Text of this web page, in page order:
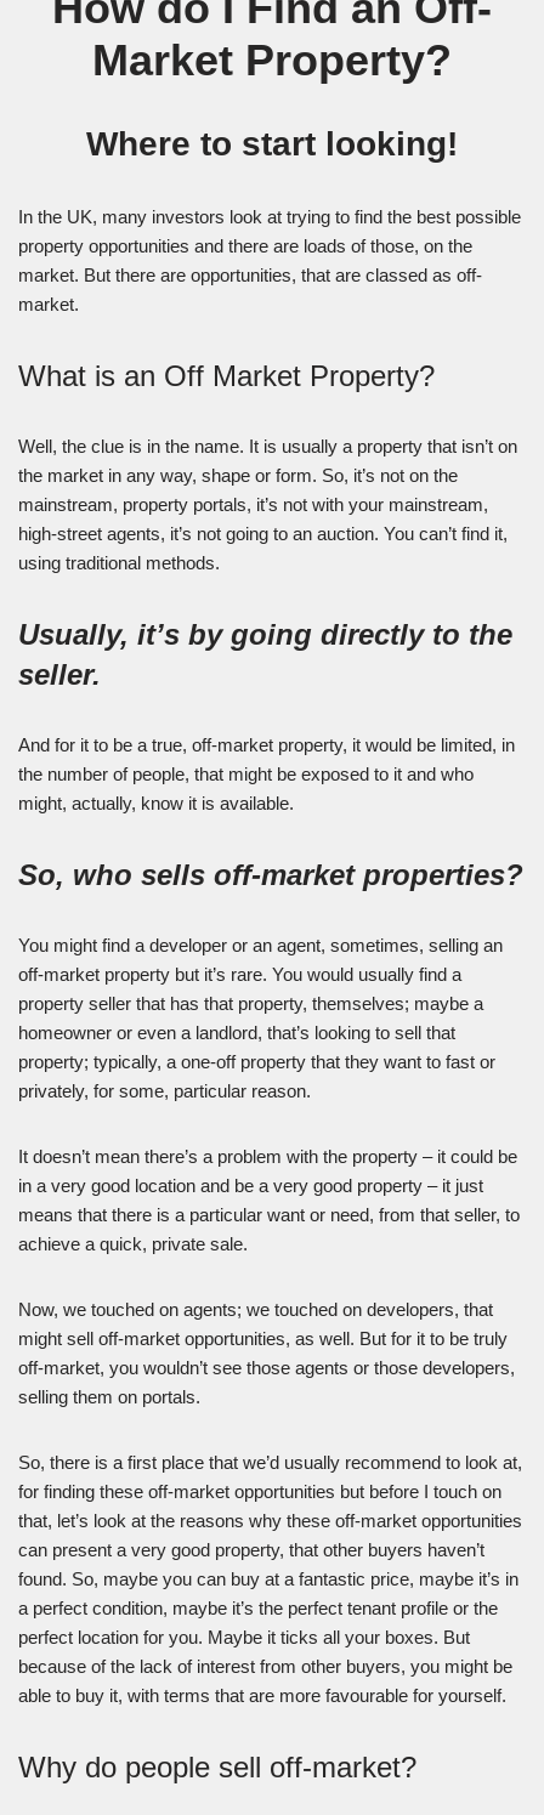
Market Property?
Where to start looking!
In the UK, many investors look at trying to find the best possible
property opportunities and there are loads of those, on the
market. But there are opportunities, that are classed as off-
market.
What is an Off Market Property?
Well, the clue is in the name. It is usually a property that isn’t on
the market in any way, shape or form. So, it’s not on the
mainstream, property portals, it’s not with your mainstream,
high-street agents, it’s not going to an auction. You can’t find it,
using traditional methods.
Usually, it’s by going directly to the
seller.
And for it to be a true, off-market property, it would be limited, in
the number of people, that might be exposed to it and who
might, actually, know it is available.
So, who sells off-market properties?
You might find a developer or an agent, sometimes, selling an
off-market property but it’s rare. You would usually find a
property seller that has that property, themselves; maybe a
homeowner or even a landlord, that’s looking to sell that
property; typically, a one-off property that they want to fast or
privately, for some, particular reason.
It doesn’t mean there’s a problem with the property – it could be
in a very good location and be a very good property – it just
means that there is a particular want or need, from that seller, to
achieve a quick, private sale.
Now, we touched on agents; we touched on developers, that
might sell off-market opportunities, as well. But for it to be truly
off-market, you wouldn’t see those agents or those developers,
selling them on portals.
So, there is a first place that we’d usually recommend to look at,
for finding these off-market opportunities but before I touch on
that, let’s look at the reasons why these off-market opportunities
can present a very good property, that other buyers haven’t
found. So, maybe you can buy at a fantastic price, maybe it’s in
a perfect condition, maybe it’s the perfect tenant profile or the
perfect location for you. Maybe it ticks all your boxes. But
because of the lack of interest from other buyers, you might be
able to buy it, with terms that are more favourable for yourself.
Why do people sell off-market?